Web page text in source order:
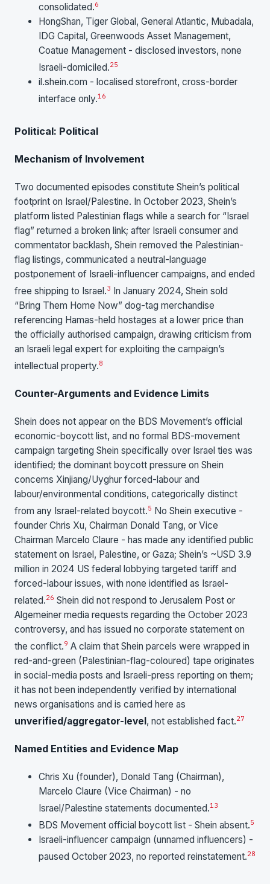
consolidated.6
HongShan, Tiger Global, General Atlantic, Mubadala,
IDG Capital, Greenwoods Asset Management,
Coatue Management - disclosed investors, none
Israeli-domiciled.25
il.shein.com - localised storefront, cross-border
interface only.16
Political: Political
Mechanism of Involvement
Two documented episodes constitute Shein’s political
footprint on Israel/Palestine. In October 2023, Shein’s
platform listed Palestinian flags while a search for “Israel
flag” returned a broken link; after Israeli consumer and
commentator backlash, Shein removed the Palestinian-
flag listings, communicated a neutral-language
postponement of Israeli-influencer campaigns, and ended
free shipping to Israel.3 In January 2024, Shein sold
“Bring Them Home Now” dog-tag merchandise
referencing Hamas-held hostages at a lower price than
the officially authorised campaign, drawing criticism from
an Israeli legal expert for exploiting the campaign’s
intellectual property.8
Counter-Arguments and Evidence Limits
Shein does not appear on the BDS Movement’s official
economic-boycott list, and no formal BDS-movement
campaign targeting Shein specifically over Israel ties was
identified; the dominant boycott pressure on Shein
concerns Xinjiang/Uyghur forced-labour and
labour/environmental conditions, categorically distinct
from any Israel-related boycott.5 No Shein executive -
founder Chris Xu, Chairman Donald Tang, or Vice
Chairman Marcelo Claure - has made any identified public
statement on Israel, Palestine, or Gaza; Shein’s ~USD 3.9
million in 2024 US federal lobbying targeted tariff and
forced-labour issues, with none identified as Israel-
related.26 Shein did not respond to Jerusalem Post or
Algemeiner media requests regarding the October 2023
controversy, and has issued no corporate statement on
the conflict.9 A claim that Shein parcels were wrapped in
red-and-green (Palestinian-flag-coloured) tape originates
in social-media posts and Israeli-press reporting on them;
it has not been independently verified by international
news organisations and is carried here as
unverified/aggregator-level, not established fact.27
Named Entities and Evidence Map
Chris Xu (founder), Donald Tang (Chairman),
Marcelo Claure (Vice Chairman) - no
Israel/Palestine statements documented.13
BDS Movement official boycott list - Shein absent.5
Israeli-influencer campaign (unnamed influencers) -
paused October 2023, no reported reinstatement.28